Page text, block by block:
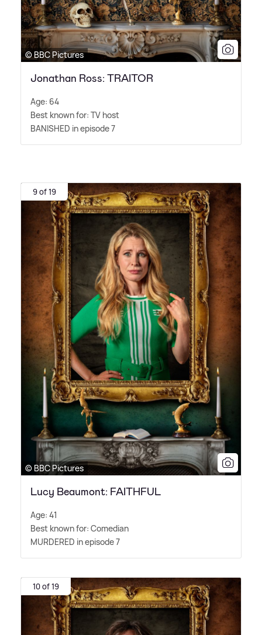
© BBC Pictures
Jonathan Ross: TRAITOR
Age: 64
Best known for: TV host
BANISHED in episode 7
9 of 19
© BBC Pictures
Lucy Beaumont: FAITHFUL
Age: 41
Best known for: Comedian
MURDERED in episode 7
10 of 19